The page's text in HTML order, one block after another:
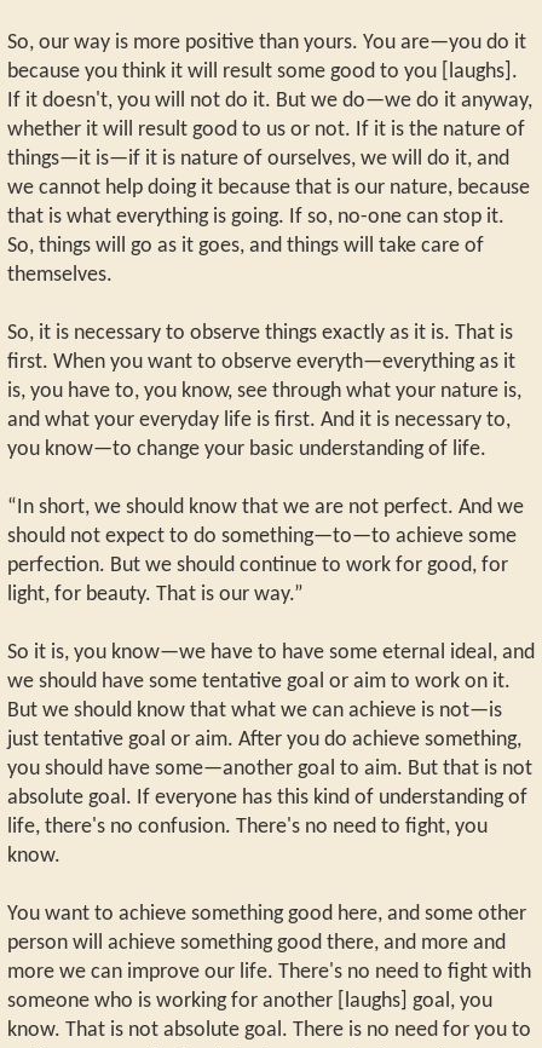
So, our way is more positive than yours. You are—you do it
because you think it will result some good to you [laughs].
If it doesn't, you will not do it. But we do—we do it anyway,
whether it will result good to us or not. If it is the nature of
things—it is—if it is nature of ourselves, we will do it, and
we cannot help doing it because that is our nature, because
that is what everything is going. If so, no-one can stop it.
So, things will go as it goes, and things will take care of
themselves.
So, it is necessary to observe things exactly as it is. That is
first. When you want to observe everyth—everything as it
is, you have to, you know, see through what your nature is,
and what your everyday life is first. And it is necessary to,
you know—to change your basic understanding of life.
“In short, we should know that we are not perfect. And we
should not expect to do something—to—to achieve some
perfection. But we should continue to work for good, for
light, for beauty. That is our way.”
So it is, you know—we have to have some eternal ideal, and
we should have some tentative goal or aim to work on it.
But we should know that what we can achieve is not—is
just tentative goal or aim. After you do achieve something,
you should have some—another goal to aim. But that is not
absolute goal. If everyone has this kind of understanding of
life, there's no confusion. There's no need to fight, you
know.
You want to achieve something good here, and some other
person will achieve something good there, and more and
more we can improve our life. There's no need to fight with
someone who is working for another [laughs] goal, you
know. That is not absolute goal. There is no need for you to